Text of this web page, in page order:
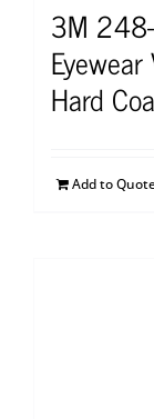
3M
Hard
Add to